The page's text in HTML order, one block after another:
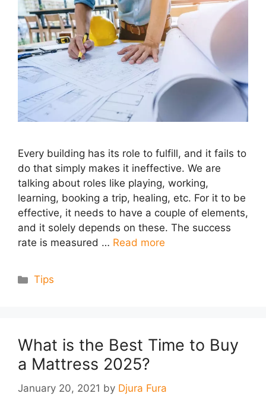
Every building has its role to fulfill, and it fails to
do that simply makes it ineffective. We are
talking about roles like playing, working,
learning, booking a trip, healing, etc. For it to be
effective, it needs to have a couple of elements,
and it solely depends on these. The success
rate is measured … Read more
Categories
Tips
What is the Best Time to Buy
a Mattress 2025?
January 20, 2021 by Djura Fura